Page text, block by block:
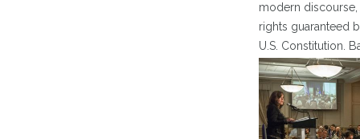
modern
rights guaranteed
U.S. Constitution.